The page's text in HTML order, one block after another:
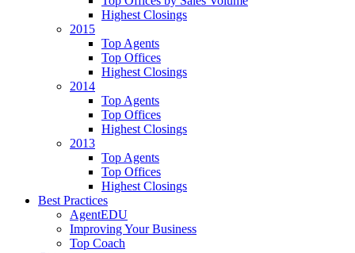
Highest Closings
2015
Top Agents
Top Offices
Highest Closings
2014
Top Agents
Top Offices
Highest Closings
2013
Top Agents
Top Offices
Highest Closings
Best Practices
AgentEDU
Improving Your Business
Top Coach